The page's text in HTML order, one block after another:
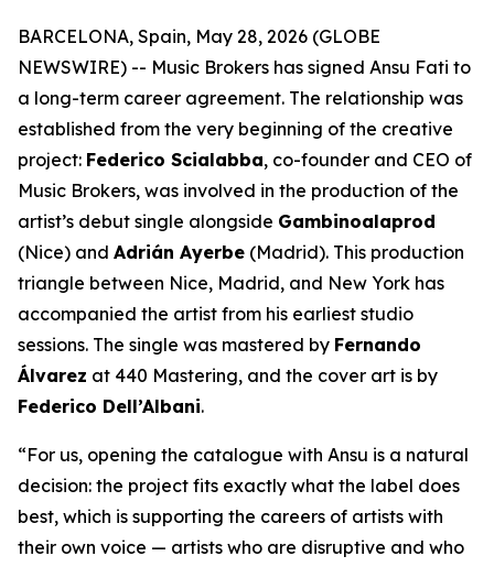
BARCELONA, Spain, May 28, 2026 (GLOBE
NEWSWIRE) -- Music Brokers has signed Ansu Fati to
a long-term career agreement. The relationship was
established from the very beginning of the creative
project: Federico Scialabba, co-founder and CEO of
Music Brokers, was involved in the production of the
artist’s debut single alongside Gambinoalaprod
(Nice) and Adrián Ayerbe (Madrid). This production
triangle between Nice, Madrid, and New York has
accompanied the artist from his earliest studio
sessions. The single was mastered by Fernando
Álvarez at 440 Mastering, and the cover art is by
Federico Dell’Albani.
“For us, opening the catalogue with Ansu is a natural
decision: the project fits exactly what the label does
best, which is supporting the careers of artists with
their own voice — artists who are disruptive and who